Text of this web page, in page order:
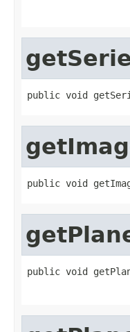
public void
public void
public void